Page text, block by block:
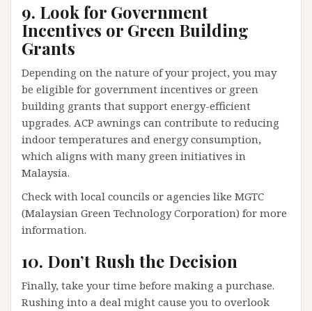
9. Look for Government
Incentives or Green Building
Grants
Depending on the nature of your project, you may
be eligible for government incentives or green
building grants that support energy-efficient
upgrades. ACP awnings can contribute to reducing
indoor temperatures and energy consumption,
which aligns with many green initiatives in
Malaysia.
Check with local councils or agencies like MGTC
(Malaysian Green Technology Corporation) for more
information.
10. Don’t Rush the Decision
Finally, take your time before making a purchase.
Rushing into a deal might cause you to overlook